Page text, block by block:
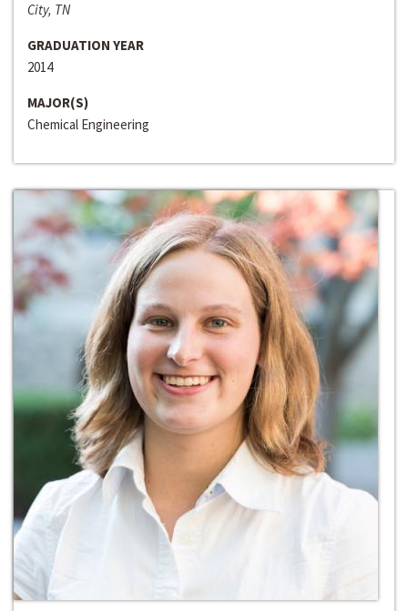
City, TN
GRADUATION YEAR
2014
MAJOR(S)
Chemical Engineering